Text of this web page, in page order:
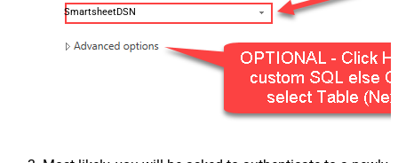
SmartsheetDSN